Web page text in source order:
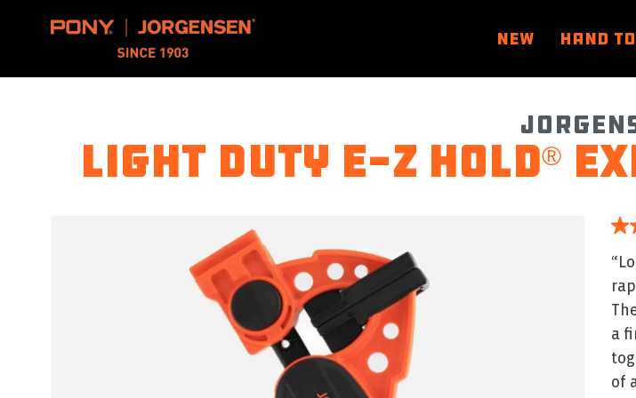
Pony Jorgensen NEW HAND
Light Duty E-Z HOLD®
5.0
of
for
is
a
of